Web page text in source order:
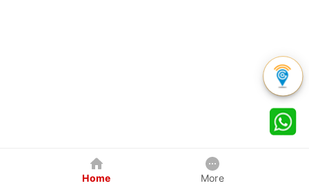
Home More